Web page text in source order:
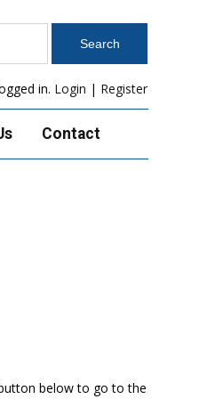
in. Login | Register
Contact
below to go to the